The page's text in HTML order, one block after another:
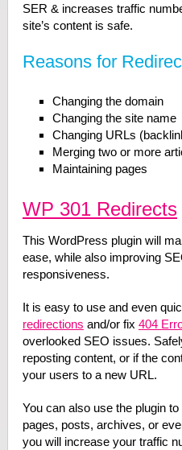
SER & increases traffic
site’s content is safe.
Reasons for
Changing the domain
Changing the site name
Changing URLs
Merging two or more
Maintaining pages
WP 301 Redirects
This WordPress plugin will
ease, while also improving
responsiveness.
It is easy to use and even
redirections and/or fix 404
overlooked SEO issues.
reposting content, or if the
your users to a new URL.
You can also use the plugin
pages, posts, archives, or
you will increase your traffic